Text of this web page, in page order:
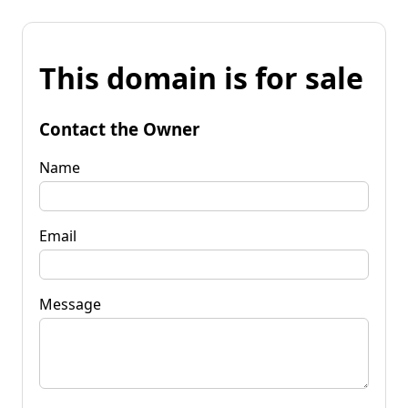
This domain is for sale
Contact the Owner
Name
Email
Message